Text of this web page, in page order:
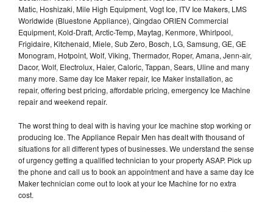
Matic, Hoshizaki, Mile High Equipment, Vogt Ice, ITV Ice Makers, LMS
Worldwide (Bluestone Appliance), Qingdao ORIEN Commercial
Equipment, Kold-Draft, Arctic-Temp, Maytag, Kenmore, Whirlpool,
Frigidaire, Kitchenaid, Miele, Sub Zero, Bosch, LG, Samsung, GE, GE
Monogram, Hotpoint, Wolf, Viking, Thermador, Roper, Amana, Jenn-air,
Dacor, Wolf, Electrolux, Haier, Caloric, Tappan, Sears, Uline and many
many more. Same day Ice Maker repair, Ice Maker installation, ac
repair, offering best pricing, affordable pricing, emergency Ice Machine
repair and weekend repair.
The worst thing to deal with is having your Ice machine stop working or
producing Ice. The Appliance Repair Men has dealt with thousand of
situations for all different types of businesses. We understand the sense
of urgency getting a qualified technician to your property ASAP. Pick up
the phone and call us to book an appointment and have a same day Ice
Maker technician come out to look at your Ice Machine for no extra
cost.